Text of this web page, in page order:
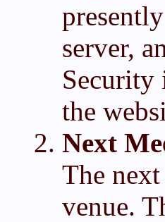
server,
Security
the
Next
The
venue.